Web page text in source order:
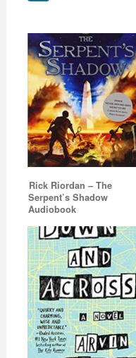
Rick Riordan – The
Serpent’s Shadow
Audiobook